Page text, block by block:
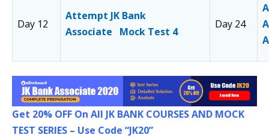
Day 12
Attempt JK Bank
Associate Mock Test 4
Day 24
Get 20% OFF On All JK BANK COURSES AND MOCK
TEST SERIES – Use Code “JK20”